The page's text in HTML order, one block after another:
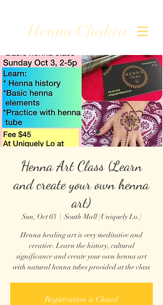
Henna Chakra
Henna Art Class (Learn
and create your own henna
art)
Sun, Oct 03
  |
South Mall (Uniquely Lo.)
Henna healing art is very meditative and
creative. Learn the history, cultural
significance and create your own henna art
with natural henna tubes provided at the class
Registration is Closed